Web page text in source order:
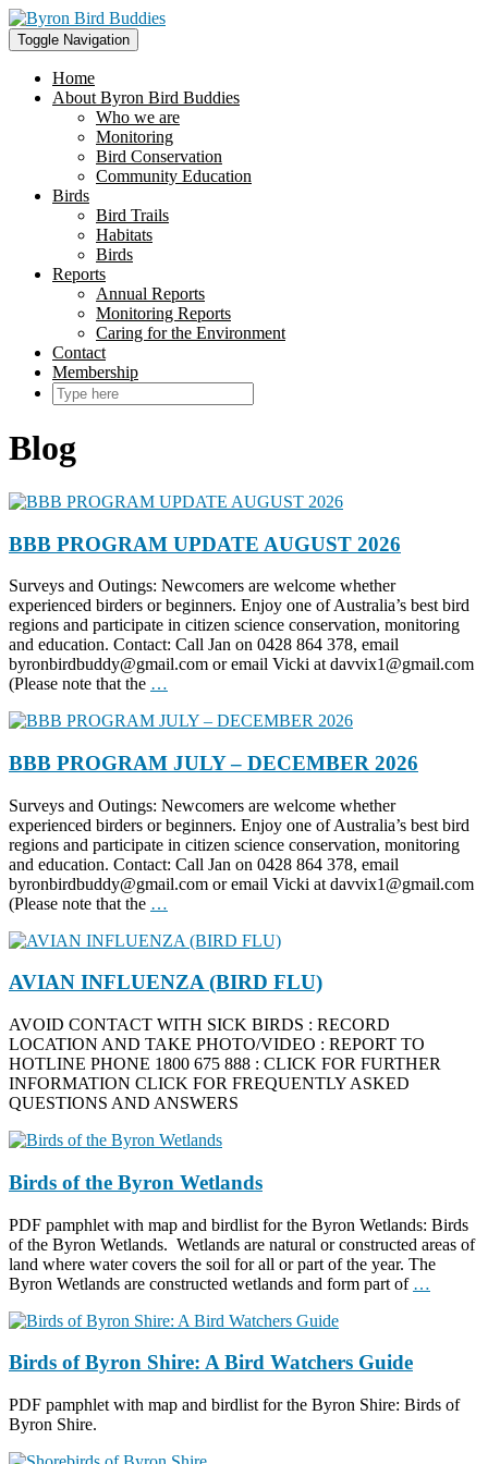
Skip
to
content
Toggle Navigation
Home
About Byron Bird Buddies
Who we are
Monitoring
Bird Conservation
Community Education
Birds
Bird Trails
Habitats
Birds
Reports
Annual Reports
Monitoring Reports
Caring for the Environment
Contact
Membership
Blog
BBB PROGRAM UPDATE AUGUST 2026
Surveys and Outings: Newcomers are welcome whether
experienced birders or beginners. Enjoy one of Australia’s best bird
regions and participate in citizen science conservation, monitoring
and education. Contact: Call Jan on 0428 864 378, email
byronbirdbuddy@gmail.com or email Vicki at davvix1@gmail.com
(Please note that the …
BBB PROGRAM JULY – DECEMBER 2026
Surveys and Outings: Newcomers are welcome whether
experienced birders or beginners. Enjoy one of Australia’s best bird
regions and participate in citizen science conservation, monitoring
and education. Contact: Call Jan on 0428 864 378, email
byronbirdbuddy@gmail.com or email Vicki at davvix1@gmail.com
(Please note that the …
AVIAN INFLUENZA (BIRD FLU)
AVOID CONTACT WITH SICK BIRDS : RECORD
LOCATION AND TAKE PHOTO/VIDEO : REPORT TO
HOTLINE PHONE 1800 675 888 : CLICK FOR FURTHER
INFORMATION CLICK FOR FREQUENTLY ASKED
QUESTIONS AND ANSWERS
Birds of the Byron Wetlands
PDF pamphlet with map and birdlist for the Byron Wetlands: Birds
of the Byron Wetlands. Wetlands are natural or constructed areas of
land where water covers the soil for all or part of the year. The
Byron Wetlands are constructed wetlands and form part of …
Birds of Byron Shire: A Bird Watchers Guide
PDF pamphlet with map and birdlist for the Byron Shire: Birds of
Byron Shire.